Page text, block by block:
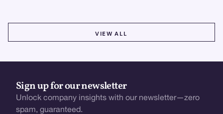
VIEW ALL
Sign up for our newsletter
Unlock company insights with our newsletter—zero
spam, guaranteed.